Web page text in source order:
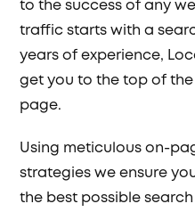
to the success of any
traffic starts with a
years of experience,
get you to the top of
page.
Using meticulous on-
strategies we ensure
the best possible